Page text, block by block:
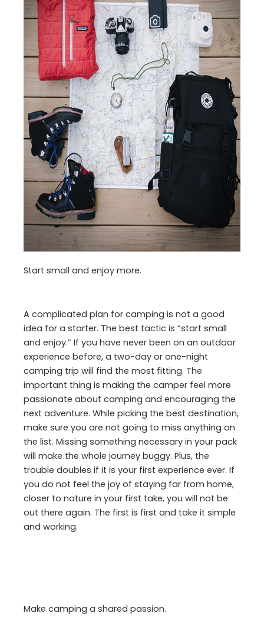
Start small and enjoy more.
A complicated plan for camping is not a good
idea for a starter. The best tactic is “start small
and enjoy.” If you have never been on an outdoor
experience before, a two-day or one-night
camping trip will find the most fitting. The
important thing is making the camper feel more
passionate about camping and encouraging the
next adventure. While picking the best destination,
make sure you are not going to miss anything on
the list. Missing something necessary in your pack
will make the whole journey buggy. Plus, the
trouble doubles if it is your first experience ever. If
you do not feel the joy of staying far from home,
closer to nature in your first take, you will not be
out there again. The first is first and take it simple
and working.
Make camping a shared passion.